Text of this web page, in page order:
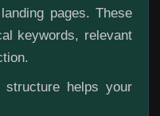
pages. These
keywords, relevant
structure helps your